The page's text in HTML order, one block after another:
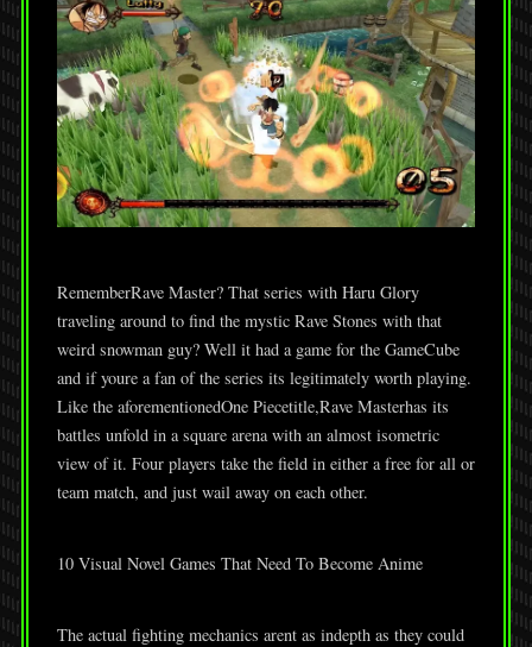
RememberRave Master? That series with Haru Glory
traveling around to find the mystic Rave Stones with that
weird snowman guy? Well it had a game for the GameCube
and if youre a fan of the series its legitimately worth playing.
Like the aforementionedOne Piecetitle,Rave Masterhas its
battles unfold in a square arena with an almost isometric
view of it. Four players take the field in either a free for all or
team match, and just wail away on each other.
10 Visual Novel Games That Need To Become Anime
The actual fighting mechanics arent as indepth as they could